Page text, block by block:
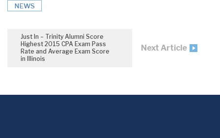
NEWS
Just In – Trinity Alumni Score
Highest 2015 CPA Exam Pass
Rate and Average Exam Score
in Illinois
Next Article